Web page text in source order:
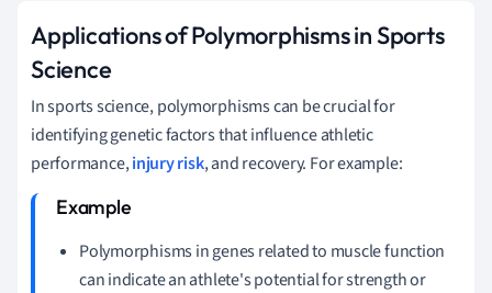
Applications of Polymorphisms in Sports
Science
In sports science, polymorphisms can be crucial for
identifying genetic factors that influence athletic
performance,injury risk, and recovery. For example:
Polymorphisms in genes related to muscle function
can indicate an athlete's potential for strength or